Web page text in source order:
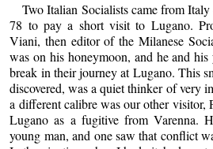
Two Italian Socialists came from
78 to pay a short visit to Lugano.
Viani, then editor of the Milanese
was on his honeymoon, and he and
break in their journey at Lugano. This
discovered, was a quiet thinker of very
a different calibre was our other visitor,
Lugano as a fugitive from Varenna.
young man, and one saw that conflict